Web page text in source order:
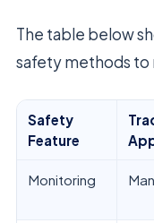
The table below
safety methods to
Safety
Feature
Monitoring